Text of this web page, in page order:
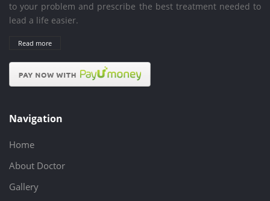
to your problem and prescribe the best treatment needed to
lead a life easier.
Read more
Navigation
Home
About Doctor
Gallery